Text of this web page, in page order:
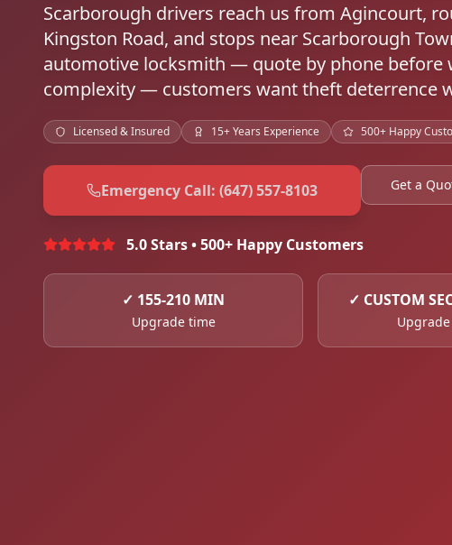
Scarborough drivers reach us from Agincourt,
Kingston Road, and stops near Scarborough
automotive locksmith — quote by phone before
complexity — customers want theft deterrence
Licensed & Insured 15+ Years Experience 500+ Happy
Emergency Call: (647) 557-8103 Get a
5.0 Stars • 500+ Happy Customers
✓ 155-210 MIN
Upgrade time
✓ CUSTOM